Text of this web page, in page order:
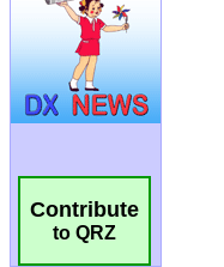
Contribute
to QRZ